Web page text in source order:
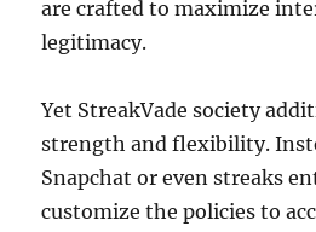
are crafted to maximize
legitimacy.
Yet StreakVade society
strength and flexibility.
Snapchat or even streaks
customize the policies to